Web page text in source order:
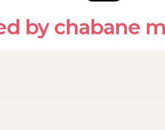
by chabane